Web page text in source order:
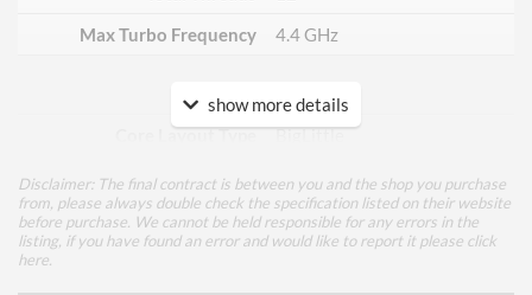
Max Turbo Frequency
4.4 GHz
Core Layout
Performance Cores
Performance Core Turbo
Frequency
4.4 GHz
show more details
Disclaimer: The final contract is between you and the shop you purchase
from, please always double check the specification listed on their website
before purchase. We cannot be held responsible for any errors in the
listing, if you have found an error and would like to report it please click
here